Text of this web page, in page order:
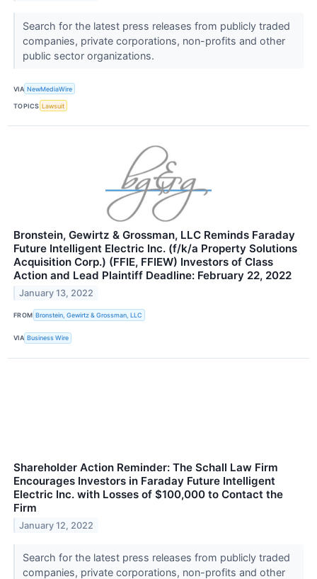
Search for the latest press releases from publicly traded
companies, private corporations, non-profits and other
public sector organizations.
VIA NewMediaWire
TOPICS Lawsuit
Bronstein, Gewirtz & Grossman, LLC Reminds Faraday
Future Intelligent Electric Inc. (f/k/a Property Solutions
Acquisition Corp.) (FFIE, FFIEW) Investors of Class
Action and Lead Plaintiff Deadline: February 22, 2022
January 13, 2022
FROM Bronstein, Gewirtz & Grossman, LLC
VIA Business Wire
Shareholder Action Reminder: The Schall Law Firm
Encourages Investors in Faraday Future Intelligent
Electric Inc. with Losses of $100,000 to Contact the
Firm
January 12, 2022
Search for the latest press releases from publicly traded
companies, private corporations, non-profits and other